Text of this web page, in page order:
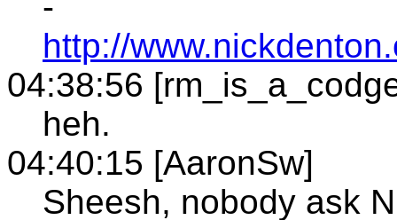
http://
04:38:56
heh.
04:40:15 [AaronSw]
Sheesh, nobody ask